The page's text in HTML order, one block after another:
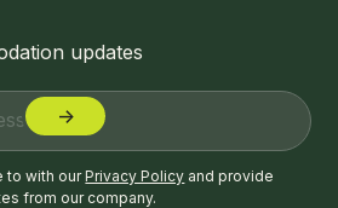
updates
to with ourPrivacy Policy and provide
from our company.